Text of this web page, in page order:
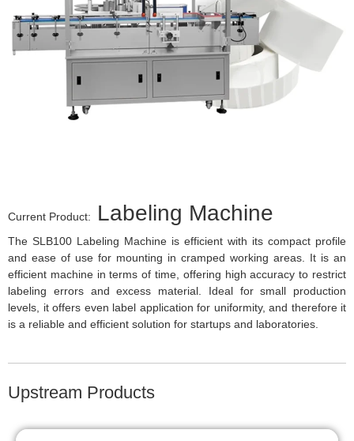
Current Product: Labeling Machine
The SLB100 Labeling Machine is efficient with its compact profile
and ease of use for mounting in cramped working areas. It is an
efficient machine in terms of time, offering high accuracy to restrict
labeling errors and excess material. Ideal for small production
levels, it offers even label application for uniformity, and therefore it
is a reliable and efficient solution for startups and laboratories.
Upstream Products